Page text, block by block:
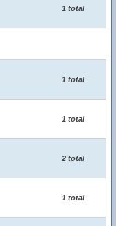
1 total
1 total
1 total
2 total
1 total